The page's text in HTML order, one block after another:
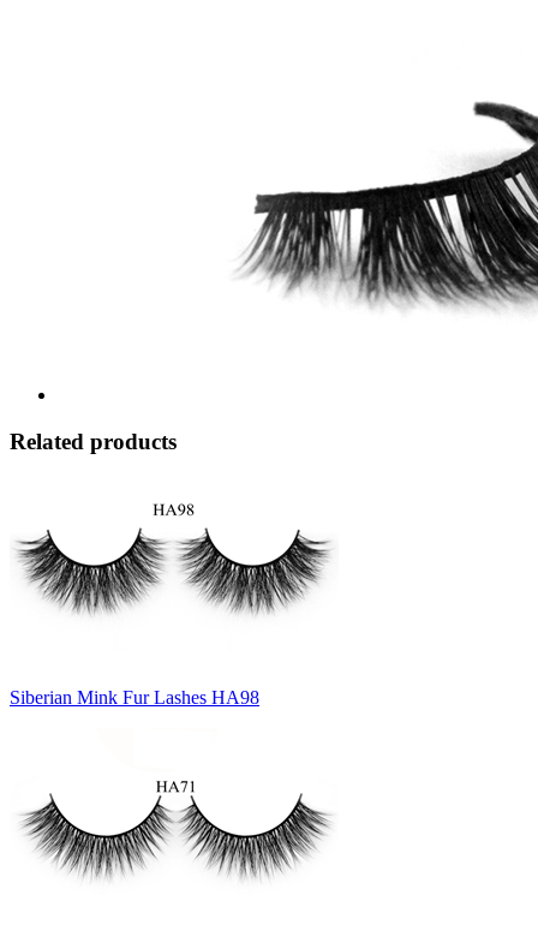
Related products
Siberian Mink Fur Lashes HA98